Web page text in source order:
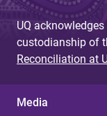
UQ
custodianship of
Reconciliation at
Media